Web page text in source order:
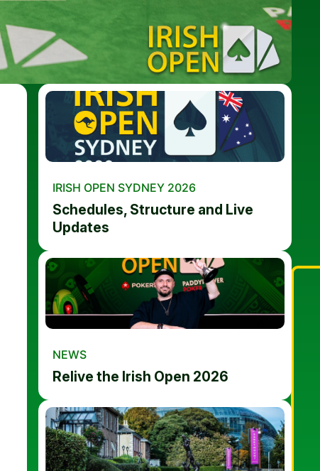
IRISH OPEN SYDNEY 2026
Schedules, Structure and Live
Updates
NEWS
Relive the Irish Open 2026